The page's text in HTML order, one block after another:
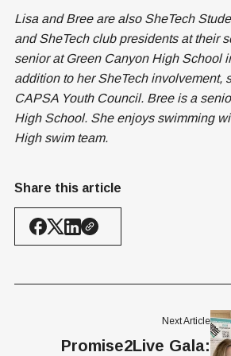
Lisa and Bree are also SheTech
and SheTech club presidents at their
senior at Green Canyon High School
addition to her SheTech involvement,
CAPSA Youth Council. Bree is a
High School. She enjoys swimming
High swim team.
Share this article
Next Article
Promise2Live Gala: